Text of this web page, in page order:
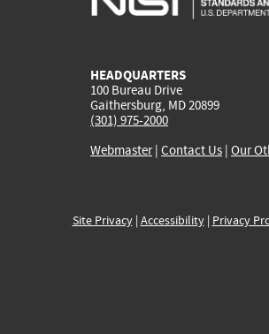
HEADQUARTERS
100 Bureau Drive
Gaithersburg, MD 20899
(301) 975-2000
Webmaster| Contact Us | Our
Site Privacy| Accessibility| Privacy